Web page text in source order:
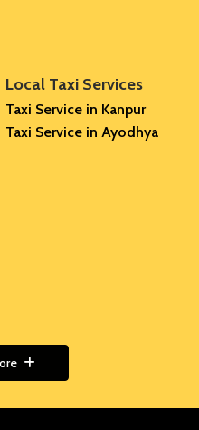
Local Taxi Services
Taxi Service in Kanpur
Taxi Service in Ayodhya